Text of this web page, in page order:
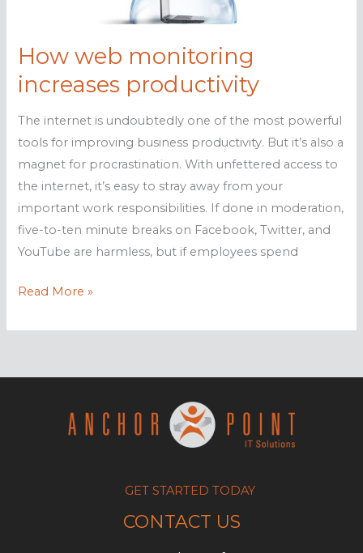
How web monitoring
increases productivity
The internet is undoubtedly one of the most powerful
tools for improving business productivity. But it’s also a
magnet for procrastination. With unfettered access to
the internet, it’s easy to stray away from your
important work responsibilities. If done in moderation,
five-to-ten minute breaks on Facebook, Twitter, and
YouTube are harmless, but if employees spend
How
monitoring
productivity
Read More »
GET STARTED TODAY
CONTACT US